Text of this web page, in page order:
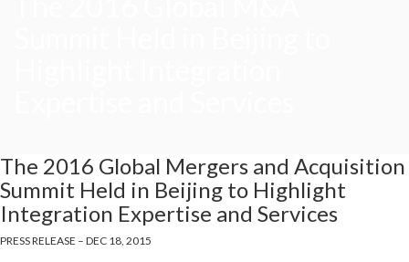
The 2016 Global Mergers and Acquisition
Summit Held in Beijing to Highlight
Integration Expertise and Services
PRESS RELEASE – DEC 18, 2015